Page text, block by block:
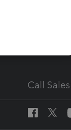
Tax Pro
How to
Call